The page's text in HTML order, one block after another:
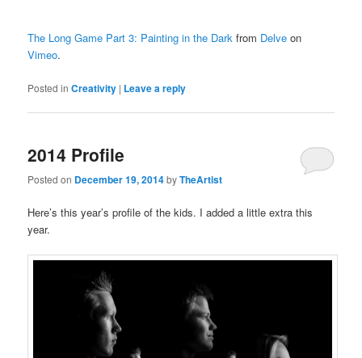
The Long Game Part 3: Painting in the Dark from Delve on
Vimeo.
Posted in Creativity | Leave a reply
2014 Profile
Posted on December 19, 2014byTheArtist
Here’s this year’s profile of the kids. I added a little extra this
year.